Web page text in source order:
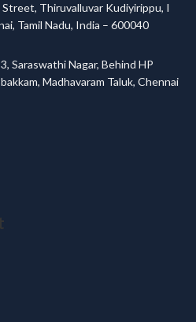
Thiruvalluvar Kudiyirippu, I
Tamil Nadu, India – 600040
Saraswathi Nagar, Behind HP
Madhavaram Taluk, Chennai